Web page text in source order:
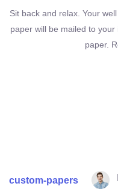
Sit back and relax. Your
paper will be mailed to
paper.
custom-papers